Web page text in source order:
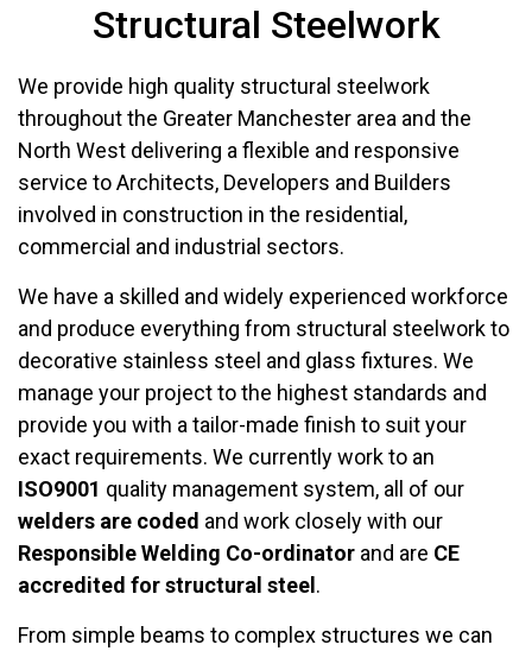
Structural Steelwork
We provide high quality structural steelwork
throughout the Greater Manchester area and the
North West delivering a flexible and responsive
service to Architects, Developers and Builders
involved in construction in the residential,
commercial and industrial sectors.
We have a skilled and widely experienced workforce
and produce everything from structural steelwork to
decorative stainless steel and glass fixtures. We
manage your project to the highest standards and
provide you with a tailor-made finish to suit your
exact requirements. We currently work to an
ISO9001 quality management system, all of our
welders are coded and work closely with our
Responsible Welding Co-ordinator and are CE
accredited for structural steel.
From simple beams to complex structures we can